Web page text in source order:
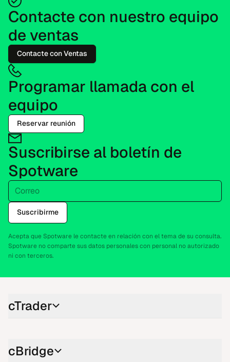
Contacte con nuestro equipo
de ventas
Contacte con Ventas
Programar llamada con el
equipo
Reservar reunión
Suscribirse al boletín de
Spotware
Correo
Suscribirme
Acepta que Spotware le contacte en relación con el tema de su consulta.
Spotware no comparte sus datos personales con personal no autorizado
ni con terceros.
cTrader
cBridge